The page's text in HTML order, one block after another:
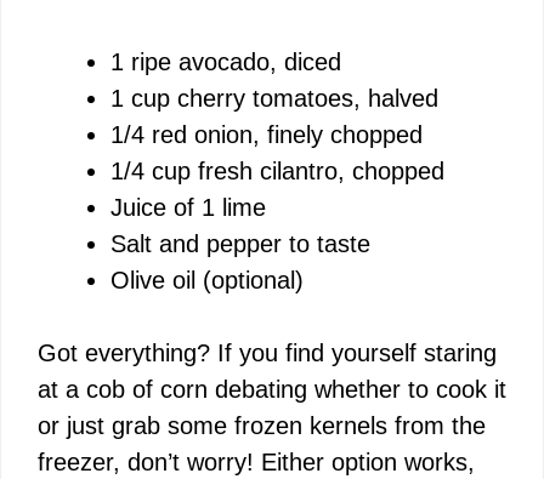
1 ripe avocado, diced
1 cup cherry tomatoes, halved
1/4 red onion, finely chopped
1/4 cup fresh cilantro, chopped
Juice of 1 lime
Salt and pepper to taste
Olive oil (optional)
Got everything? If you find yourself staring
at a cob of corn debating whether to cook it
or just grab some frozen kernels from the
freezer, don’t worry! Either option works,